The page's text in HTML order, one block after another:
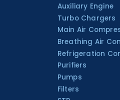
Auxiliary Engine
Turbo Chargers
Main Air
Breathing Air
Refrigeration
Purifiers
Pumps
Filters